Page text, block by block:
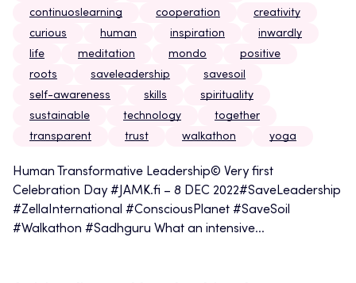
continuoslearning
cooperation
creativity
curious
human inspiration
inwardly
life
meditation mondo
positive
roots
saveleadership
savesoil
self-awareness
skills
spirituality
sustainable
technology
together
transparent
trust walkathon yoga
Human Transformative Leadership© Very first
Celebration Day #JAMK.fi – 8 DEC 2022#SaveLeadership
#ZellaInternational #ConsciousPlanet #SaveSoil
#Walkathon #Sadhguru What an intensive...